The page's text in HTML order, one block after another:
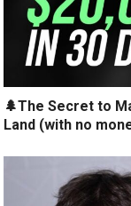
🌲The Secret to
Land (with no